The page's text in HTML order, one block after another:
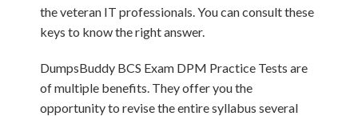
the veteran IT professionals. You can consult these
keys to know the right answer.
DumpsBuddy BCS Exam DPM Practice Tests are
of multiple benefits. They offer you the
opportunity to revise the entire syllabus several